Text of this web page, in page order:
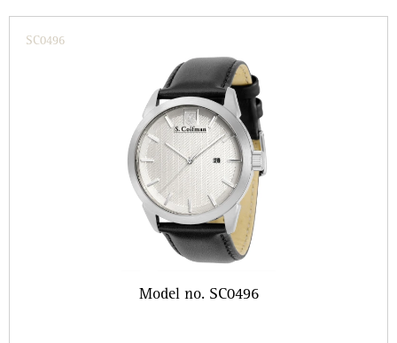
SC0496
Model no. SC0496